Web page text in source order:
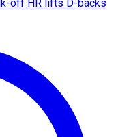
off HR lifts D-backs